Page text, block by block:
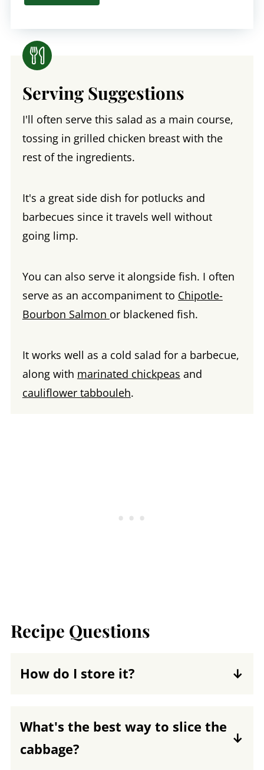
Serving Suggestions
I'll often serve this salad as a main course,
tossing in grilled chicken breast with the
rest of the ingredients.
It's a great side dish for potlucks and
barbecues since it travels well without
going limp.
You can also serve it alongside fish. I often
serve as an accompaniment to Chipotle-
Bourbon Salmon or blackened fish.
It works well as a cold salad for a barbecue,
along with marinated chickpeas and
cauliflower tabbouleh.
Recipe Questions
How do I store it?
3 days.
What's the best way to slice the
cabbage?